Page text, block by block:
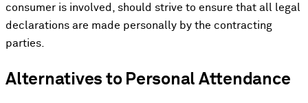
consumer is involved, should strive to ensure that all legal
declarations are made personally by the contracting
parties.
Alternatives to Personal Attendance